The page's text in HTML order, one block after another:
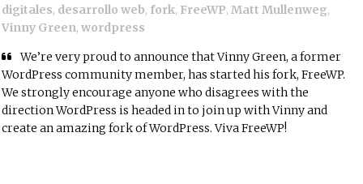
digitales, desarrollo web, fork, FreeWP,Matt Mullenweg,
Vinny Green,wordpress
We’re very proud to announce thatVinny Green, a former
WordPress community member, has started his fork,FreeWP.
We strongly encourage anyone who disagrees with the
direction WordPress is headed in to join up with Vinny and
create an amazing fork of WordPress. Viva FreeWP!